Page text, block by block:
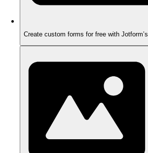
Create custom forms for free with